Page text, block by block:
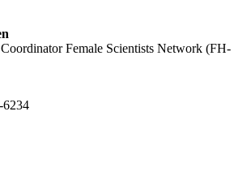
Female Scientists Network (FH-
6234